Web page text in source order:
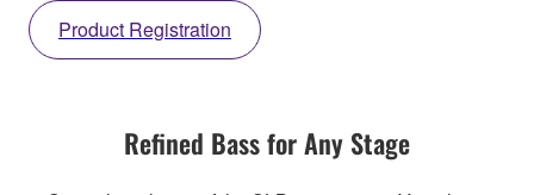
Product Registration
Refined Bass for Any Stage